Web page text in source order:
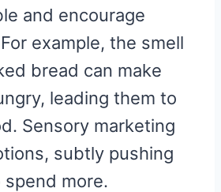
and encourage
example, the smell
bread can make
leading them to
Sensory marketing
subtly pushing
more.